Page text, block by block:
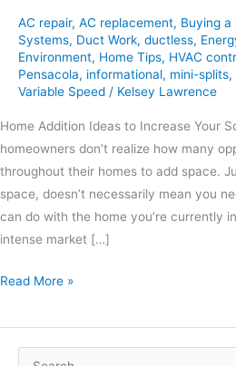
AC repair, AC replacement, Buying a
Systems, Duct Work, ductless,
Environment, Home Tips, HVAC
Pensacola, informational, mini-splits,
Variable Speed / Kelsey Lawrence
Home Addition Ideas to Increase Your
homeowners don’t realize how many
throughout their homes to add space.
space, doesn’t necessarily mean you
can do with the home you’re currently
intense market […]
Read More »